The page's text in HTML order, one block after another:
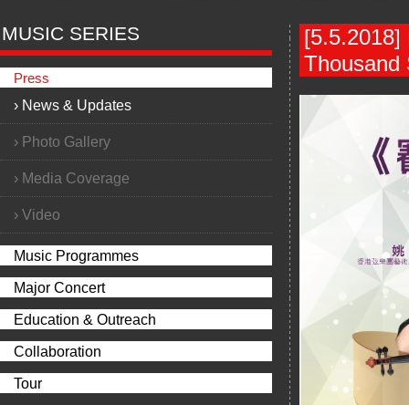
MUSIC SERIES
Press
› News & Updates
› Photo Gallery
› Media Coverage
› Video
Music Programmes
Major Concert
Education & Outreach
Collaboration
Tour
[5.5.2018]
Thousand